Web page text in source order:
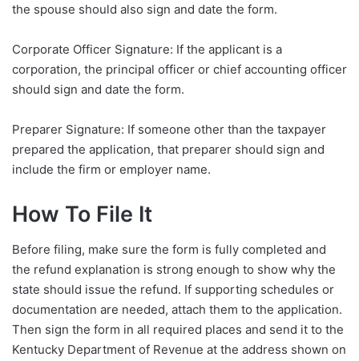
the spouse should also sign and date the form.
Corporate Officer Signature: If the applicant is a
corporation, the principal officer or chief accounting officer
should sign and date the form.
Preparer Signature: If someone other than the taxpayer
prepared the application, that preparer should sign and
include the firm or employer name.
How To File It
Before filing, make sure the form is fully completed and
the refund explanation is strong enough to show why the
state should issue the refund. If supporting schedules or
documentation are needed, attach them to the application.
Then sign the form in all required places and send it to the
Kentucky Department of Revenue at the address shown on